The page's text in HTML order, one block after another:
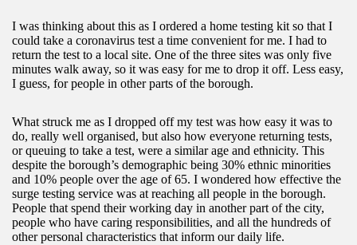
I was thinking about this as I ordered a home testing kit so that I
could take a coronavirus test a time convenient for me. I had to
return the test to a local site. One of the three sites was only five
minutes walk away, so it was easy for me to drop it off. Less easy,
I guess, for people in other parts of the borough.
What struck me as I dropped off my test was how easy it was to
do, really well organised, but also how everyone returning tests,
or queuing to take a test, were a similar age and ethnicity. This
despite the borough’s demographic being 30% ethnic minorities
and 10% people over the age of 65. I wondered how effective the
surge testing service was at reaching all people in the borough.
People that spend their working day in another part of the city,
people who have caring responsibilities, and all the hundreds of
other personal characteristics that inform our daily life.